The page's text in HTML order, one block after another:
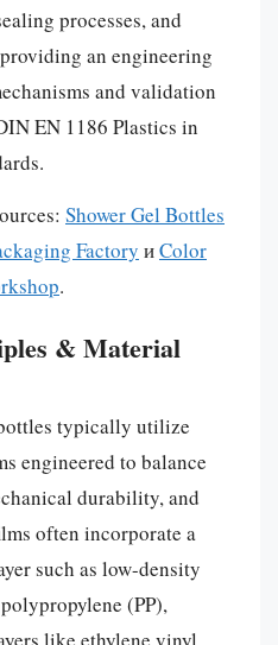
processes, and
an engineering
and validation
EN 1186 Plastics in
Shower Gel Bottles
Factory иColor
.
& Material
typically utilize
engineered to balance
durability, and
often incorporate a
such as low-density
(PP),